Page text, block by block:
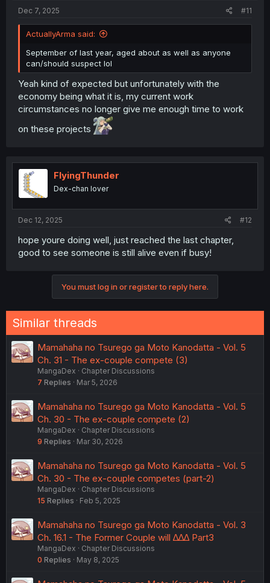
Dec 7, 2025 #11
ActuallyArma said:
September of last year, aged about as well as anyone
can/should suspect lol
Yeah kind of expected but unfortunately with the
economy being what it is, my current work
circumstances no longer give me enough time to work
on these projects
FlyingThunder
Dex-chan lover
Dec 12, 2025 #12
hope youre doing well, just reached the last chapter,
good to see someone is still alive even if busy!
You must log in or register to reply here.
Similar threads
Mamahaha no Tsurego ga Moto Kanodatta - Vol. 5
Ch. 31 - The ex-couple compete (3)
MangaDex
Chapter Discussions
7 Replies Mar 5, 2026
Mamahaha no Tsurego ga Moto Kanodatta - Vol. 5
Ch. 30 - The ex-couple compete (2)
MangaDex
Chapter Discussions
9 Replies Mar 30, 2026
Mamahaha no Tsurego ga Moto Kanodatta - Vol. 5
Ch. 30 - The ex-couple competes (part-2)
MangaDex
Chapter Discussions
15 Replies Feb 5, 2025
Mamahaha no Tsurego ga Moto Kanodatta - Vol. 3
Ch. 16.1 - The Former Couple will ∆∆∆ Part3
MangaDex
Chapter Discussions
0 Replies May 8, 2025